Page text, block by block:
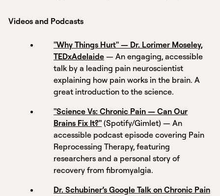
Videos and Podcasts
"Why Things Hurt" — Dr. Lorimer Moseley,
TEDxAdelaide — An engaging, accessible
talk by a leading pain neuroscientist
explaining how pain works in the brain. A
great introduction to the science.
"Science Vs: Chronic Pain — Can Our
Brains Fix It?" (Spotify/Gimlet) — An
accessible podcast episode covering Pain
Reprocessing Therapy, featuring
researchers and a personal story of
recovery from fibromyalgia.
Dr. Schubiner’s Google Talk on Chronic Pain